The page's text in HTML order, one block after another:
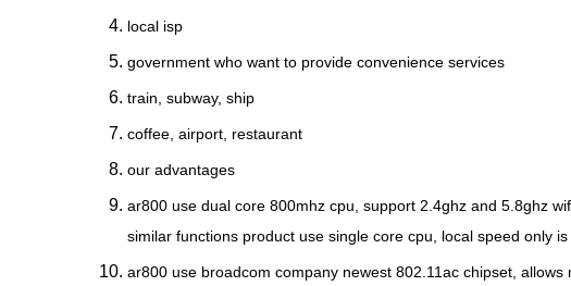
local isp
government who want to provide convenience services
train, subway, ship
coffee, airport, restaurant
our advantages
ar800 use dual core 800mhz cpu, support 2.4ghz and 5.8ghz
similar functions product use single core cpu, local speed only is
ar800 use broadcom company newest 802.11ac chipset,